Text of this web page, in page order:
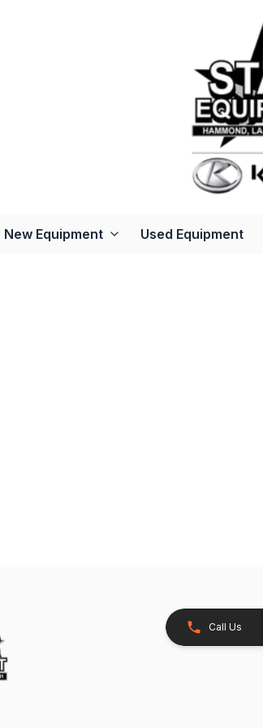
New Equipment Used Equipment
Call Us